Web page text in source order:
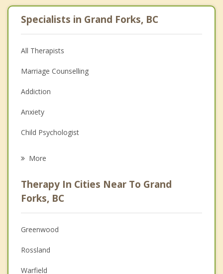
Specialists in Grand Forks, BC
All Therapists
Marriage Counselling
Addiction
Anxiety
Child Psychologist
Psychologist
Anger Management
Couples Counselling
Depression
More
Therapy In Cities Near To Grand
Forks, BC
Greenwood
Rossland
Warfield